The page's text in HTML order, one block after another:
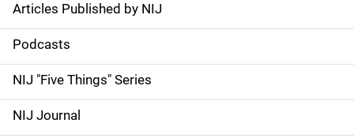
S
i
d
e
Articles Published by NIJ
Podcasts
NIJ "Five Things" Series
NIJ Journal